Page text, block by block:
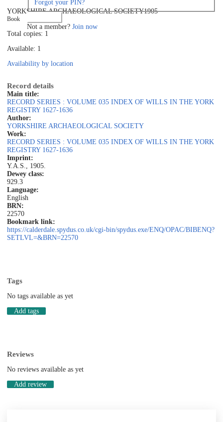
Forgot your PIN?
Not a member? Join now
YORKSHIRE ARCHAEOLOGICAL SOCIETY1905
Book
Total copies: 1
Available: 1
Availability by location
Record details
Main title:
RECORD SERIES : VOLUME 035 INDEX OF WILLS IN THE YORK
REGISTRY 1627-1636
Author:
YORKSHIRE ARCHAEOLOGICAL SOCIETY
Work:
RECORD SERIES : VOLUME 035 INDEX OF WILLS IN THE YORK
REGISTRY 1627-1636
Imprint:
Y.A.S., 1905.
Dewey class:
929.3
Language:
English
BRN:
22570
Bookmark link:
https://calderdale.spydus.co.uk/cgi-bin/spydus.exe/ENQ/OPAC/BIBENQ?
SETLVL=&BRN=22570
Tags
No tags available as yet
Add tags
Reviews
No reviews available as yet
Add review